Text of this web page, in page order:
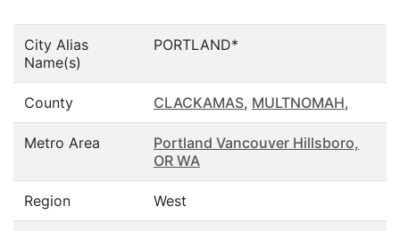
City Alias
Name(s)
PORTLAND*
County CLACKAMAS, MULTNOMAH,
Metro Area
Portland Vancouver Hillsboro,
OR WA
Region West